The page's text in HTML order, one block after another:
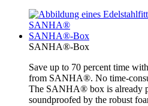
SANHA®-Box
SANHA®-Box
Save up to 70 percent time
from SANHA®. No time-
The SANHA® box is already
soundproofed by the robust